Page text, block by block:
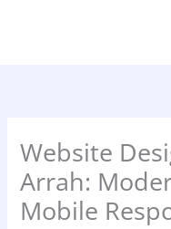
Website
Arrah:
Mobile